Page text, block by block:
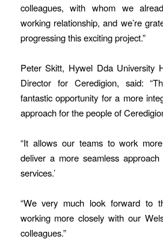
colleagues, with whom we
working relationship, and we’re
progressing this exciting project.”
Peter Skitt, Hywel Dda University
Director for Ceredigion, said:
fantastic opportunity for a more
approach for the people of
“It allows our teams to work
deliver a more seamless
services.’
“We very much look forward to
working more closely with our
colleagues.”